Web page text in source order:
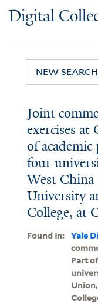
Digital
NEW SEARCH
Joint
exercises
of academic
four
West
University
College, at
Found In: Yale
Part